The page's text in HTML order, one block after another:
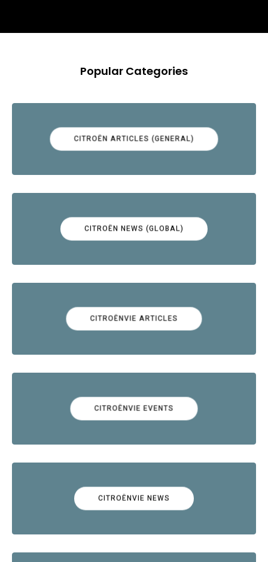
Popular Categories
CITROËN ARTICLES (GENERAL)
CITROËN NEWS (GLOBAL)
CITROËNVIE ARTICLES
CITROËNVIE EVENTS
CITROËNVIE NEWS